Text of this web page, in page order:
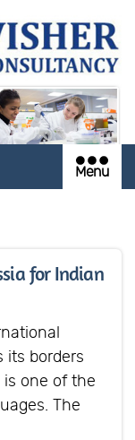
Menu
for Indian
its borders
one of the
The